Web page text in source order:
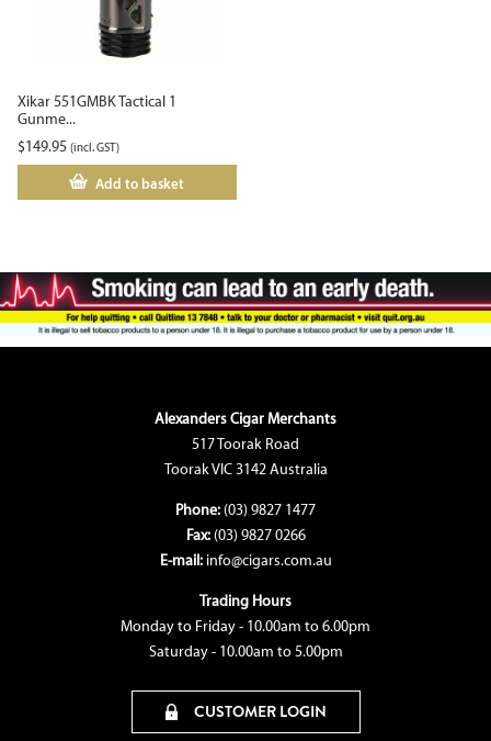
Xikar 551GMBK Tactical 1
Gunme...
$149.95 (incl. GST)
Add to basket
Alexanders Cigar Merchants
517 Toorak Road
Toorak VIC 3142 Australia
Phone: (03) 9827 1477
Fax: (03) 9827 0266
E-mail: info@cigars.com.au
Trading Hours
Monday to Friday - 10.00am to 6.00pm
Saturday - 10.00am to 5.00pm
CUSTOMER LOGIN